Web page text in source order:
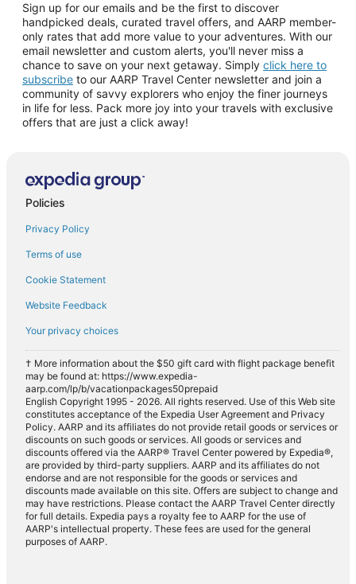
Sign up for our emails and be the first to discover
handpicked deals, curated travel offers, and AARP member-
only rates that add more value to your adventures. With our
email newsletter and custom alerts, you'll never miss a
chance to save on your next getaway. Simply click here to
subscribe to our AARP Travel Center newsletter and join a
community of savvy explorers who enjoy the finer journeys
in life for less. Pack more joy into your travels with exclusive
offers that are just a click away!
Policies
Privacy Policy
Terms of use
Cookie Statement
Website Feedback
Your privacy choices
† More information about the $50 gift card with flight package benefit
may be found at: https://www.expedia-
aarp.com/lp/b/vacationpackages50prepaid
English Copyright 1995 - 2026. All rights reserved. Use of this Web site
constitutes acceptance of the Expedia User Agreement and Privacy
Policy. AARP and its affiliates do not provide retail goods or services or
discounts on such goods or services. All goods or services and
discounts offered via the AARP® Travel Center powered by Expedia®,
are provided by third-party suppliers. AARP and its affiliates do not
endorse and are not responsible for the goods or services and
discounts made available on this site. Offers are subject to change and
may have restrictions. Please contact the AARP Travel Center directly
for full details. Expedia pays a royalty fee to AARP for the use of
AARP's intellectual property. These fees are used for the general
purposes of AARP.